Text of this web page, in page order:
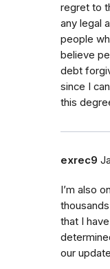
regret to
any legal
people
believe
debt
since I
this
exrec9
I’m also
that I
our